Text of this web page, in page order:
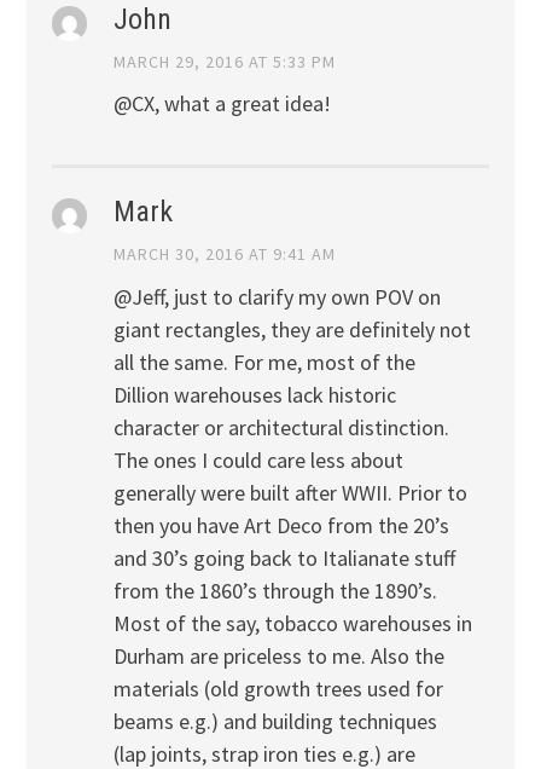
John
MARCH 29, 2016 AT 5:33 PM
@CX, what a great idea!
Mark
MARCH 30, 2016 AT 9:41 AM
@Jeff, just to clarify my own POV on
giant rectangles, they are definitely not
all the same. For me, most of the
Dillion warehouses lack historic
character or architectural distinction.
The ones I could care less about
generally were built after WWII. Prior to
then you have Art Deco from the 20’s
and 30’s going back to Italianate stuff
from the 1860’s through the 1890’s.
Most of the say, tobacco warehouses in
Durham are priceless to me. Also the
materials (old growth trees used for
beams e.g.) and building techniques
(lap joints, strap iron ties e.g.) are